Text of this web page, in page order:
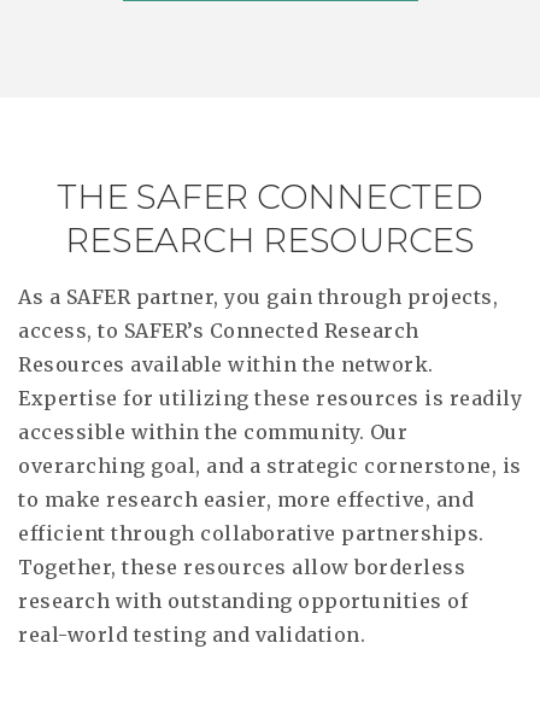
THE SAFER CONNECTED
RESEARCH RESOURCES
As a SAFER partner, you gain through projects,
access, to SAFER’s Connected Research
Resources available within the network.
Expertise for utilizing these resources is readily
accessible within the community. Our
overarching goal, and a strategic cornerstone, is
to make research easier, more effective, and
efficient through collaborative partnerships.
Together, these resources allow borderless
research with outstanding opportunities of
real-world testing and validation.